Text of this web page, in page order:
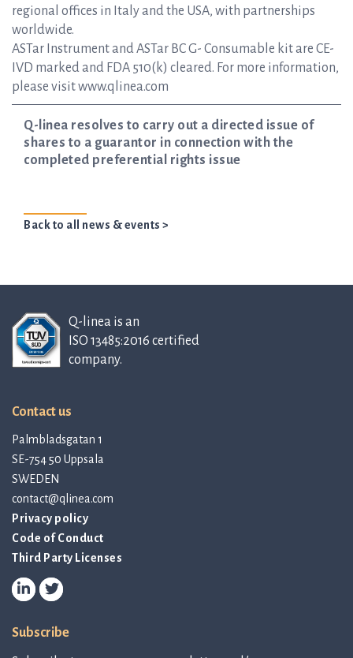
regional offices in Italy and the USA, with partnerships
worldwide.
ASTar Instrument and ASTar BC G- Consumable kit are CE-
IVD marked and FDA 510(k) cleared. For more information,
please visit www.qlinea.com
Q-linea resolves to carry out a directed issue of
shares to a guarantor in connection with the
completed preferential rights issue
Back to all news & events >
Q-linea is an
ISO 13485:2016 certified
company.
Contact us
Palmbladsgatan 1
SE-754 50 Uppsala
SWEDEN
contact@qlinea.com
Privacy policy
Code of Conduct
Third Party Licenses
Subscribe